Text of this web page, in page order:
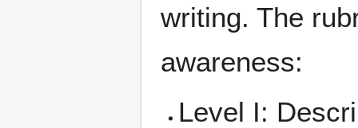
writing. The
awareness:
Level I: